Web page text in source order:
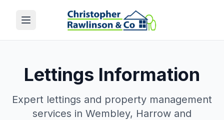
Lettings Information
Expert lettings and property management
services in Wembley, Harrow and